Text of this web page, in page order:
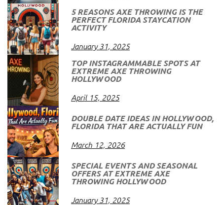
5 REASONS AXE THROWING IS THE
PERFECT FLORIDA STAYCATION
ACTIVITY
January 31, 2025
TOP INSTAGRAMMABLE SPOTS AT
EXTREME AXE THROWING
HOLLYWOOD
April 15, 2025
DOUBLE DATE IDEAS IN HOLLYWOOD,
FLORIDA THAT ARE ACTUALLY FUN
March 12, 2026
SPECIAL EVENTS AND SEASONAL
OFFERS AT EXTREME AXE
THROWING HOLLYWOOD
January 31, 2025